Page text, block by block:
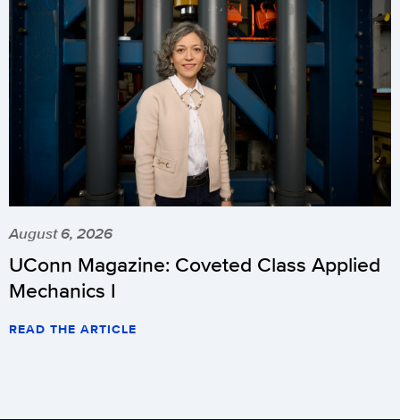
August 6, 2026
UConn Magazine: Coveted Class Applied
Mechanics I
READ THE ARTICLE